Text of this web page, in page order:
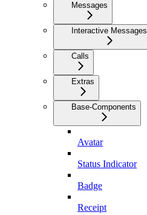
Messages
Interactive Messages
Calls
Extras
Base-Components
Avatar
Status Indicator
Badge
Receipt